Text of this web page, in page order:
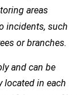
areas
incidents, such
or branches.
and can be
located in each